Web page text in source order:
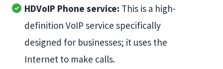
HDVoIP Phone service: This is a high-
definition VoIP service specifically
designed for businesses; it uses the
Internet to make calls.